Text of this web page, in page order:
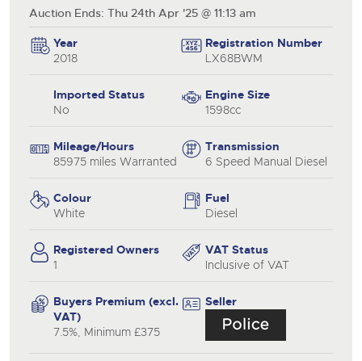
Auction Ends: Thu 24th Apr '25 @ 11:13 am
Year
2018
Registration Number
LX68BWM
Imported Status
No
Engine Size
1598cc
Mileage/Hours
85975 miles Warranted
Transmission
6 Speed Manual Diesel
Colour
White
Fuel
Diesel
Registered Owners
1
VAT Status
Inclusive of VAT
Buyers Premium (excl.
VAT)
7.5%, Minimum £375
Seller